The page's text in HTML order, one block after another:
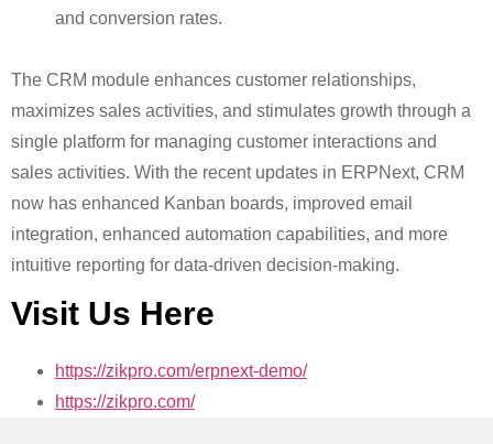
and conversion rates.
The CRM module enhances customer relationships,
maximizes sales activities, and stimulates growth through a
single platform for managing customer interactions and
sales activities. With the recent updates in ERPNext, CRM
now has enhanced Kanban boards, improved email
integration, enhanced automation capabilities, and more
intuitive reporting for data-driven decision-making.
Visit Us Here
https://zikpro.com/erpnext-demo/
https://zikpro.com/